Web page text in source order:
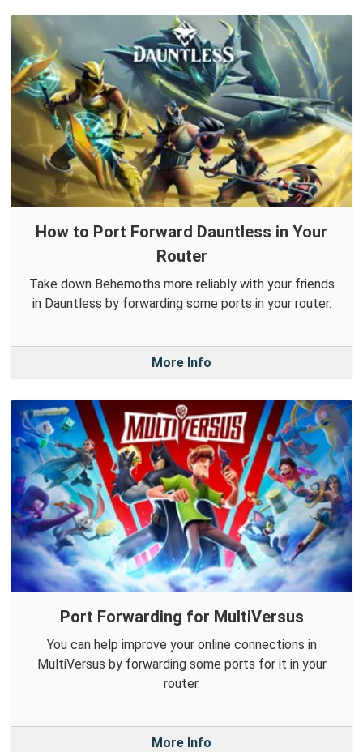
How to Port Forward Dauntless in Your
Router
Take down Behemoths more reliably with your friends
in Dauntless by forwarding some ports in your router.
More Info
Port Forwarding for MultiVersus
You can help improve your online connections in
MultiVersus by forwarding some ports for it in your
router.
More Info